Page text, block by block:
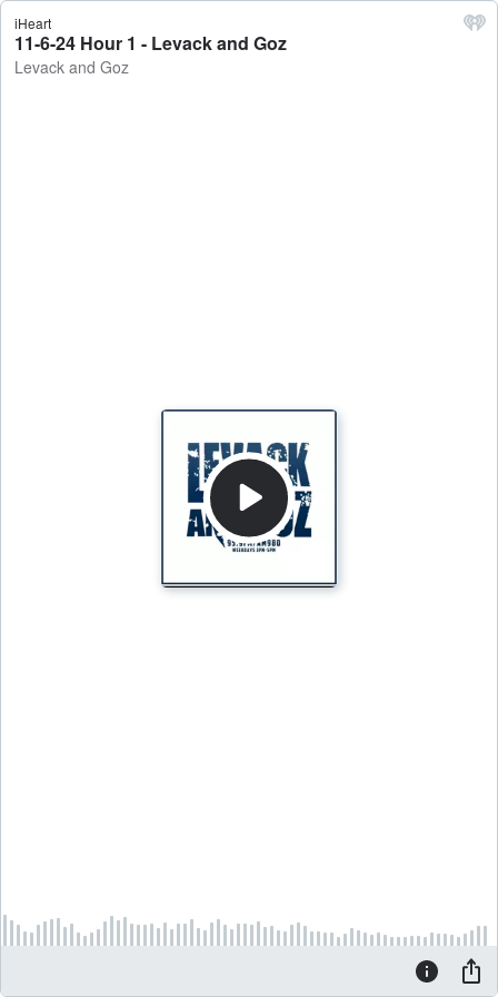
iHeart
11-6-24 Hour 1 - Levack and Goz
Levack and Goz